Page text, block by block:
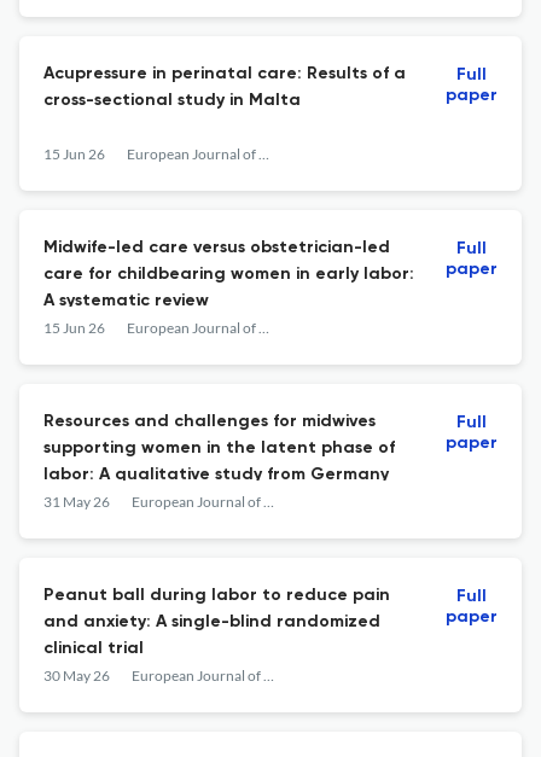
Acupressure in perinatal care: Results of a
cross-sectional study in Malta
15 Jun 26 European Journal of Midwifery
Full
paper
Midwife-led care versus obstetrician-led
care for childbearing women in early labor:
A systematic review
15 Jun 26 European Journal of Midwifery
Full
paper
Resources and challenges for midwives
supporting women in the latent phase of
labor: A qualitative study from Germany
31 May 26 European Journal of Midwifery
Full
paper
Peanut ball during labor to reduce pain
and anxiety: A single-blind randomized
clinical trial
30 May 26 European Journal of Midwifery
Full
paper